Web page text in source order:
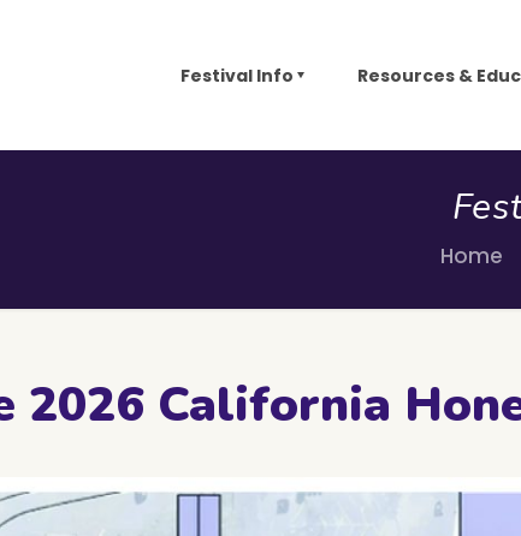
Festival Info Resources &
Home
2026 California